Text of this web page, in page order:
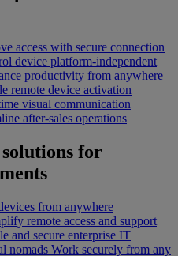
access with secure connection
device platform-independent
productivity from anywhere
remote device activation
visual communication
after-sales operations
for
from anywhere
remote access and support
and secure enterprise IT
nomads Work securely from any